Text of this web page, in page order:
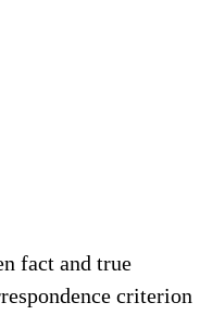
fact and true
criterion